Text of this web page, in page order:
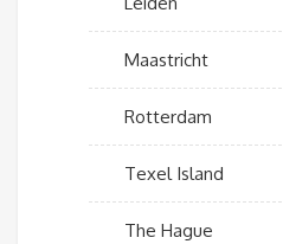
Maastricht
Rotterdam
Texel Island
The Hague